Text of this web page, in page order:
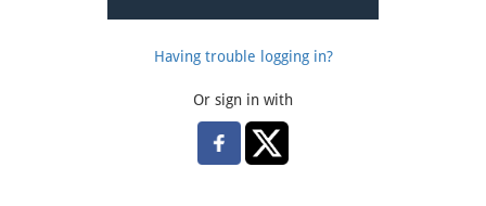
Having trouble logging in?
Or sign in with